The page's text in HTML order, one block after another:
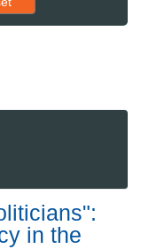
order, pressing
in the